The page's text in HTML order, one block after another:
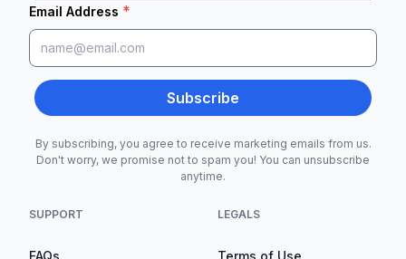
Email Address *
Subscribe
By subscribing, you agree to receive marketing emails from us.
Don't worry, we promise not to spam you! You can unsubscribe
anytime.
SUPPORT
FAQs
LEGALS
Terms of Use